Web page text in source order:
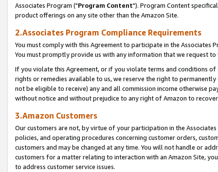
Associates Program ("Program Content"). Program Content
product offerings on any site other than the Amazon Site.
2.Associates Program Compliance Requirements
You must comply with this Agreement to participate in the Associates
You must promptly provide us with any information that we request
If you violate this Agreement, or if you violate terms and conditions
rights or remedies available to us, we reserve the right to
not be eligible to receive) any and all commission income otherwise
without notice and without prejudice to any right of Amazon to
3.Amazon Customers
Our customers are not, by virtue of your participation in the
policies, and operating procedures concerning customer orders,
customers and may be changed at any time. You will not handle or
customers for a matter relating to interaction with an Amazon Site,
to address customer service issues.